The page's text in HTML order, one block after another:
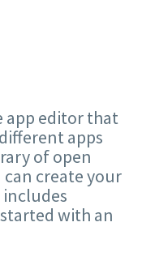
app editor that
apps
of open
create your
with an